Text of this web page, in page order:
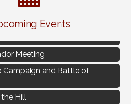
Events
Burgundy Ties
Change - From Uncertainty to
Meeting
Campaign and Battle of
Hill